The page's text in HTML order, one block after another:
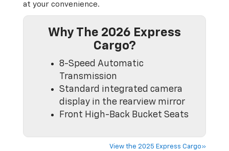
at your convenience.
Why The 2026 Express
Cargo?
8-Speed Automatic
Transmission
Standard integrated camera
display in the rearview mirror
Front High-Back Bucket Seats
View the 2025 Express Cargo»